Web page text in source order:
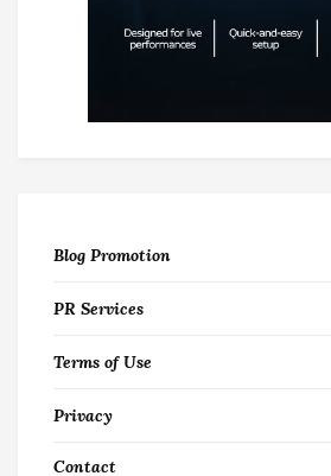
Blog Promotion
PR Services
Terms of Use
Privacy
Contact